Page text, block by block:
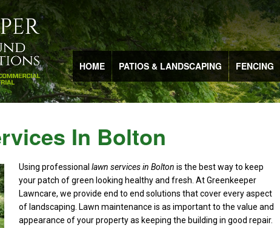
HOME PATIOS & LANDSCAPING FENCING
In Bolton
Using professional lawn services in Bolton is the best way to keep
your patch of green looking healthy and fresh. At Greenkeeper
Lawncare, we provide end to end solutions that cover every aspect
of landscaping. Lawn maintenance is as important to the value and
appearance of your property as keeping the building in good repair.